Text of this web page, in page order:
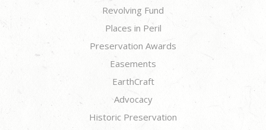
Revolving Fund
Places in Peril
Preservation Awards
Easements
EarthCraft
Advocacy
Historic Preservation